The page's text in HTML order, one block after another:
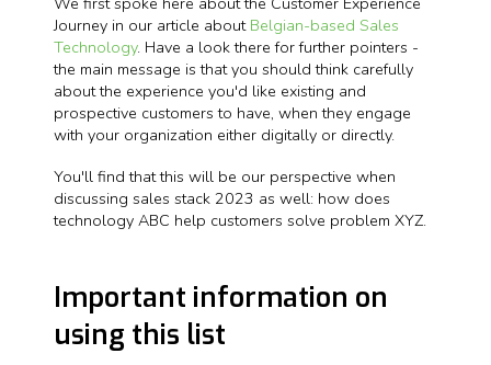
Journey in our article about Belgian-based Sales
Technology. Have a look there for further pointers -
the main message is that you should think carefully
about the experience you'd like existing and
prospective customers to have, when they engage
with your organization either digitally or directly.
You'll find that this will be our perspective when
discussing sales stack 2023 as well: how does
technology ABC help customers solve problem XYZ.
Important information on
using this list